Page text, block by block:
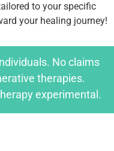
to your specific
your healing journey!
No claims
therapies.
experimental.